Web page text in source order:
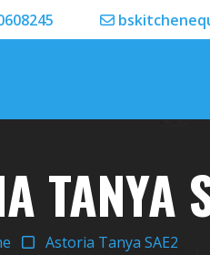
TANYA
Astoria Tanya SAE2